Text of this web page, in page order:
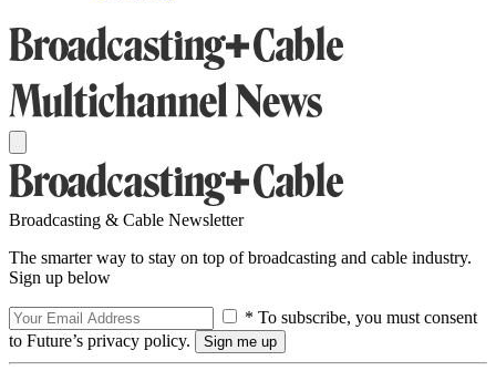
Broadcasting & Cable Newsletter
The smarter way to stay on top of broadcasting and cable industry.
Sign up below
* To subscribe, you must consent
to Future’s privacy policy.